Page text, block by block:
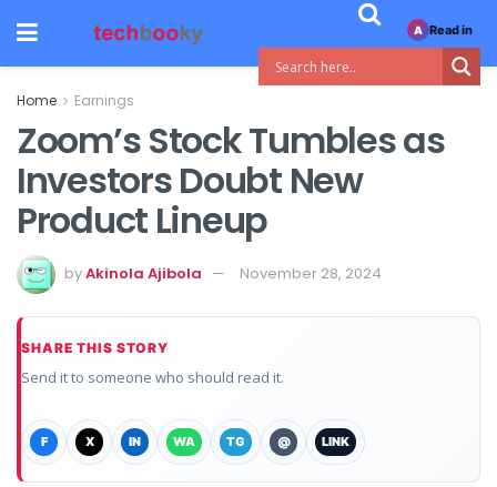
Home Earnings
Zoom’s Stock Tumbles as
Investors Doubt New
Product Lineup
byAkinola Ajibola November 28, 2024
SHARE THIS STORY
Send it to someone who should read it.
F X IN WA TG @ LINK
A Read in